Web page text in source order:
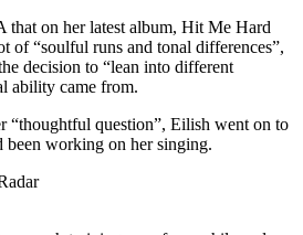
that on her latest album, Hit Me Hard
of “soulful runs and tonal differences”,
decision to “lean into different
ability came from.
“thoughtful question”, Eilish went on to
been working on her singing.